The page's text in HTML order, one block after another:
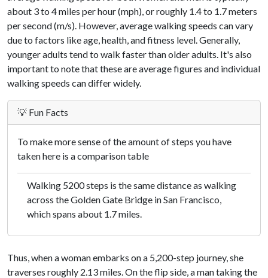
about 3 to 4 miles per hour (mph), or roughly 1.4 to 1.7 meters
per second (m/s). However, average walking speeds can vary
due to factors like age, health, and fitness level. Generally,
younger adults tend to walk faster than older adults. It's also
important to note that these are average figures and individual
walking speeds can differ widely.
💡 Fun Facts
To make more sense of the amount of steps you have
taken here is a comparison table
Walking 5200 steps is the same distance as walking
across the Golden Gate Bridge in San Francisco,
which spans about 1.7 miles.
Thus, when a woman embarks on a 5,200-step journey, she
traverses roughly 2.13 miles. On the flip side, a man taking the